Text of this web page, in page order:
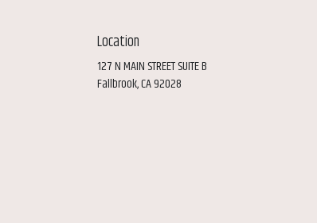
Location
127 N MAIN STREET SUITE B
Fallbrook, CA 92028